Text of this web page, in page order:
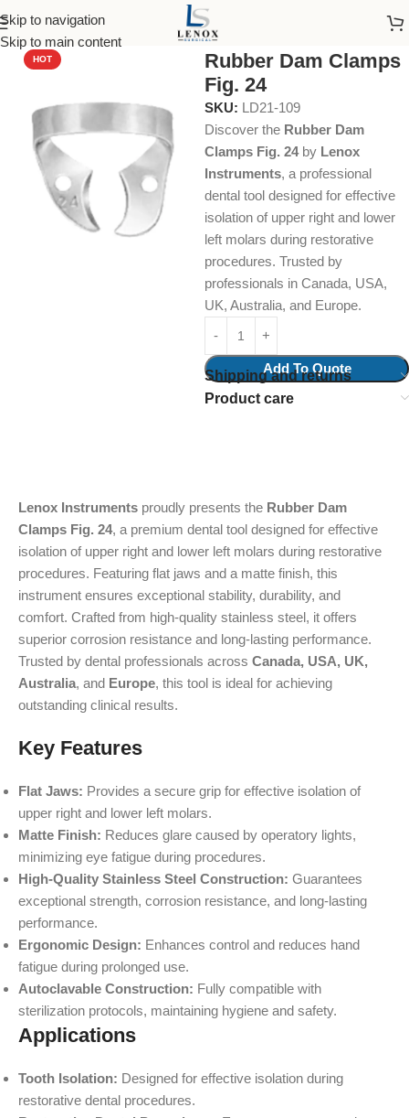
Skip to navigation
Skip to main content
Home Dental Instruments Restorative
HOT
Rubber Dam Clamps
Fig. 24
SKU: LD21-109
Discover the Rubber Dam
Clamps Fig. 24by Lenox
Instruments, a professional
dental tool designed for effective
isolation of upper right and lower
left molars during restorative
procedures. Trusted by
professionals in Canada, USA,
UK, Australia, and Europe.
Add To Quote
Shipping and returns
Product care
Lenox Instruments proudly presents the Rubber Dam
Clamps Fig. 24, a premium dental tool designed for effective
isolation of upper right and lower left molars during restorative
procedures. Featuring flat jaws and a matte finish, this
instrument ensures exceptional stability, durability, and
comfort. Crafted from high-quality stainless steel, it offers
superior corrosion resistance and long-lasting performance.
Trusted by dental professionals across Canada, USA, UK,
Australia, and Europe, this tool is ideal for achieving
outstanding clinical results.
Key Features
Flat Jaws: Provides a secure grip for effective isolation of
upper right and lower left molars.
Matte Finish: Reduces glare caused by operatory lights,
minimizing eye fatigue during procedures.
High-Quality Stainless Steel Construction: Guarantees
exceptional strength, corrosion resistance, and long-lasting
performance.
Ergonomic Design: Enhances control and reduces hand
fatigue during prolonged use.
Autoclavable Construction: Fully compatible with
sterilization protocols, maintaining hygiene and safety.
Applications
Tooth Isolation: Designed for effective isolation during
restorative dental procedures.